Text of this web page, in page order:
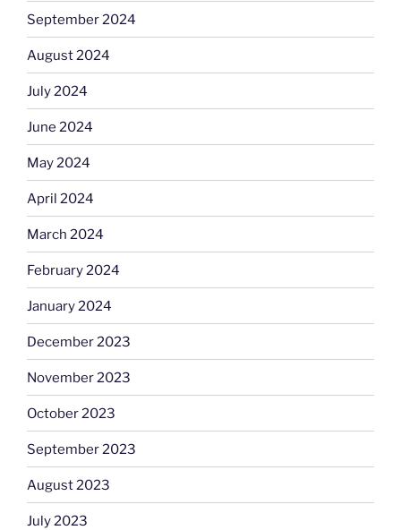
September 2024
August 2024
July 2024
June 2024
May 2024
April 2024
March 2024
February 2024
January 2024
December 2023
November 2023
October 2023
September 2023
August 2023
July 2023